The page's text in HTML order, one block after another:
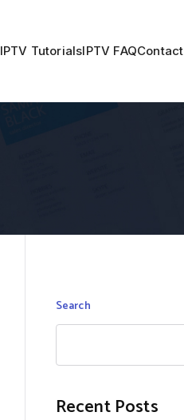
IPTV TutorialsIPTV FAQContact
Search
Recent Posts